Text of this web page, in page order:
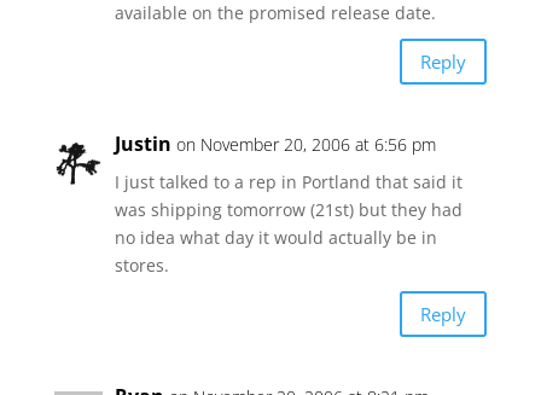
available on the promised release date.
Reply
Justin on November 20, 2006 at 6:56 pm
I just talked to a rep in Portland that said it
was shipping tomorrow (21st) but they had
no idea what day it would actually be in
stores.
Reply